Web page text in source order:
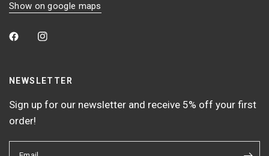
Show on google maps
NEWSLETTER
Sign up for our newsletter and receive 5% off your first
order!